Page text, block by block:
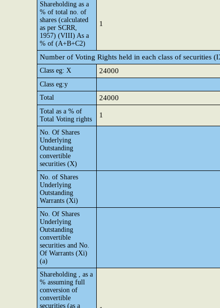
Shareholding as a
% of total no. of
shares (calculated
as per SCRR,
1957) (VIII) As a
% of (A+B+C2)
1
Number of Voting Rights held in each class of securities
Class eg: X 24000
Class eg:y
Total
24000
Total as a % of
Total Voting rights
1
No. Of Shares
Underlying
Outstanding
convertible
securities (X)
No. of Shares
Underlying
Outstanding
Warrants (Xi)
No. Of Shares
Underlying
Outstanding
convertible
securities and No.
Of Warrants (Xi)
(a)
Shareholding , as a
% assuming full
conversion of
convertible
securities (as a